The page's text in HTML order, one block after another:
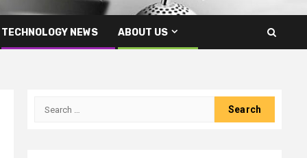
TECHNOLOGY NEWS ABOUT US
Search